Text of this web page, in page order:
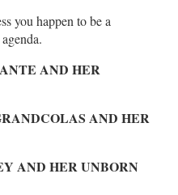
you happen to be a
AND HER
AND HER
AND HER UNBORN